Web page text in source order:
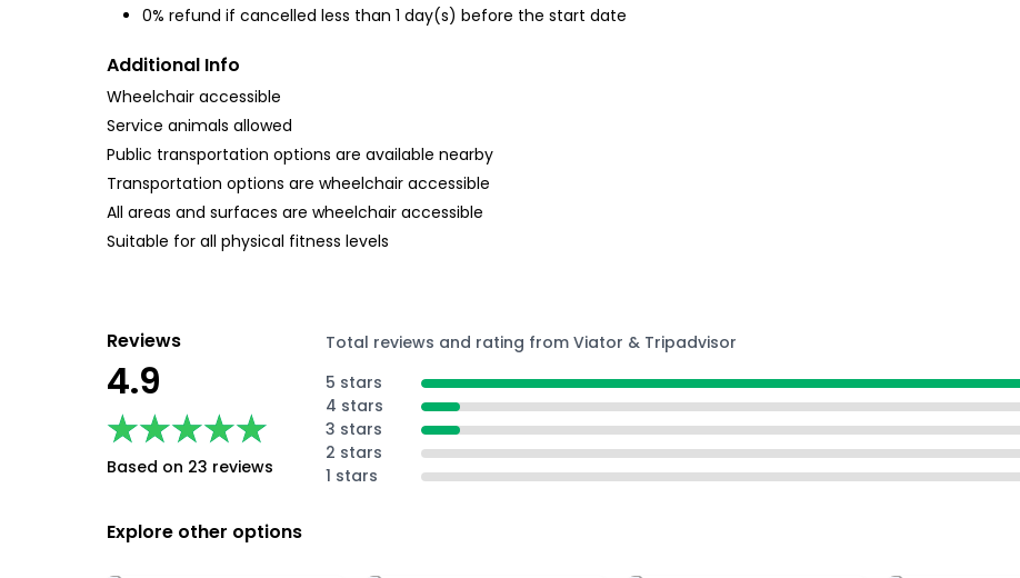
0% refund if cancelled less than 1 day(s) before the start date
Additional Info
Wheelchair accessible
Service animals allowed
Public transportation options are available nearby
Transportation options are wheelchair accessible
All areas and surfaces are wheelchair accessible
Suitable for all physical fitness levels
Reviews
4.9
★★★★★
★★★★★
Based on 23 reviews
Total reviews and rating from Viator & Tripadvisor
5 stars
4 stars
3 stars
2 stars
1 stars
Explore other options